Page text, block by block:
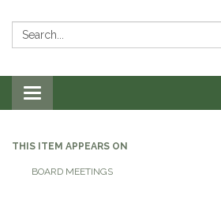
Search:
Toggle navigation
THIS ITEM APPEARS ON
BOARD MEETINGS